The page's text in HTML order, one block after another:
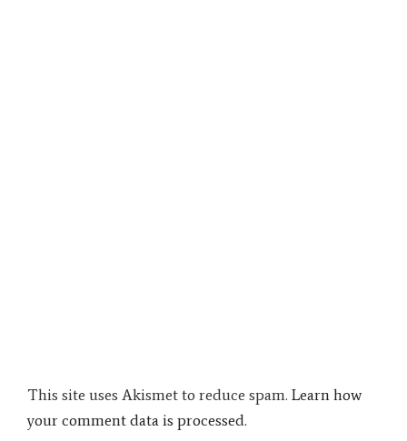
This site uses Akismet to reduce spam. Learn how
your comment data is processed.